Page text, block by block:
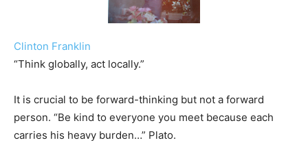
Clinton Franklin
“Think globally, act locally.”
It is crucial to be forward-thinking but not a forward
person. “Be kind to everyone you meet because each
carries his heavy burden…” Plato.